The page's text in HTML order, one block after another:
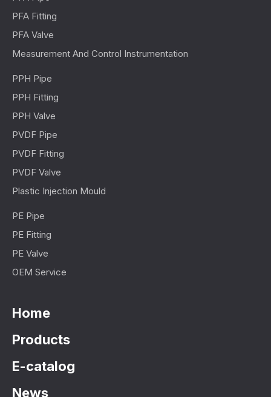
PFA Fitting
PFA Valve
Measurement And Control Instrumentation
PPH Pipe
PPH Fitting
PPH Valve
PVDF Pipe
PVDF Fitting
PVDF Valve
Plastic Injection Mould
PE Pipe
PE Fitting
PE Valve
OEM Service
Home
Products
E-catalog
News